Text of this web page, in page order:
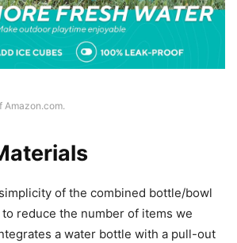
Amazon.com.
of the combined bottle/bowl
reduce the number of items we
a water bottle with a pull-out